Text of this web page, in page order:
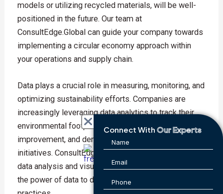
models or utilizing recycled materials, will be well-
positioned in the future. Our team at
ConsultEdge.Global can guide your company towards
implementing a circular economy approach within
your operations and supply chain.
Data plays a crucial role in measuring, monitoring, and
optimizing sustainability efforts. Companies are
increasingly leveraging data analytics to track their
environmental footprint, identify areas for
improvement, and demonstrate the impact of their
initiatives. ConsultEdge.Global offers expertise in
data analysis and visualization, helping you harness
the power of data to drive more sustainable
Connect With Our Experts